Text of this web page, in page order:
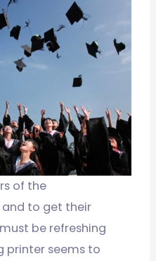
of the
to get their
be refreshing
printer seems to